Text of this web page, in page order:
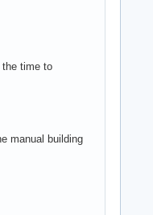
the time to
manual building